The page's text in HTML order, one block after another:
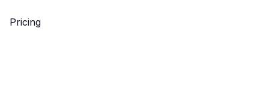
Pricing